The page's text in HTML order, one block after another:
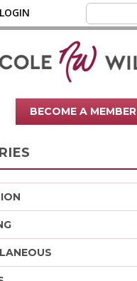
LOGIN
BECOME A MEMBER